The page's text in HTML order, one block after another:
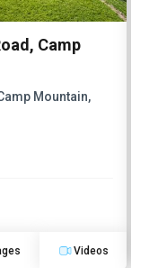
Camp
Mountain,
Videos